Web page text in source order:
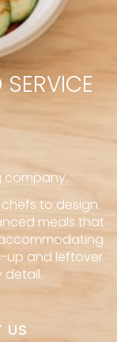
RVICE
company.
to design
meals that
up and leftover
detail.
US